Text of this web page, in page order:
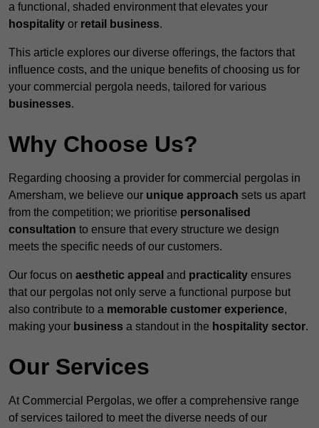
a functional, shaded environment that elevates your
hospitality or retail business.
This article explores our diverse offerings, the factors that
influence costs, and the unique benefits of choosing us for
your commercial pergola needs, tailored for various
businesses.
Why Choose Us?
Regarding choosing a provider for commercial pergolas in
Amersham, we believe our unique approach sets us apart
from the competition; we prioritise personalised
consultation to ensure that every structure we design
meets the specific needs of our customers.
Our focus on aesthetic appeal and practicality ensures
that our pergolas not only serve a functional purpose but
also contribute to a memorable customer experience,
making your business a standout in the hospitality sector.
Our Services
At Commercial Pergolas, we offer a comprehensive range
of services tailored to meet the diverse needs of our